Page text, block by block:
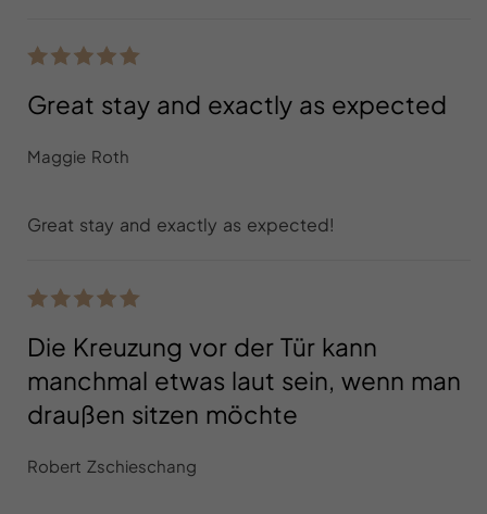
Great stay and exactly as expected
Maggie Roth
Great stay and exactly as expected!
Die Kreuzung vor der Tür kann
manchmal etwas laut sein, wenn man
draußen sitzen möchte
Robert Zschieschang